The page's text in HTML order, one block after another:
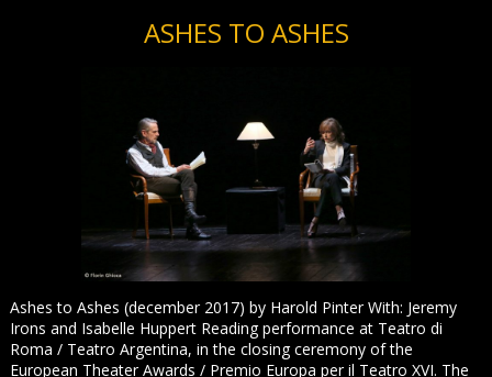
ASHES TO ASHES
Ashes to Ashes (december 2017) by Harold Pinter With: Jeremy
Irons and Isabelle Huppert Reading performance at Teatro di
Roma / Teatro Argentina, in the closing ceremony of the
European Theater Awards / Premio Europa per il Teatro XVI. The